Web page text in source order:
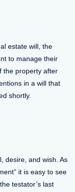
estate will, the
to manage their
the property after
in a will that
shortly.
desire, and wish. As
it is easy to see
testator’s last